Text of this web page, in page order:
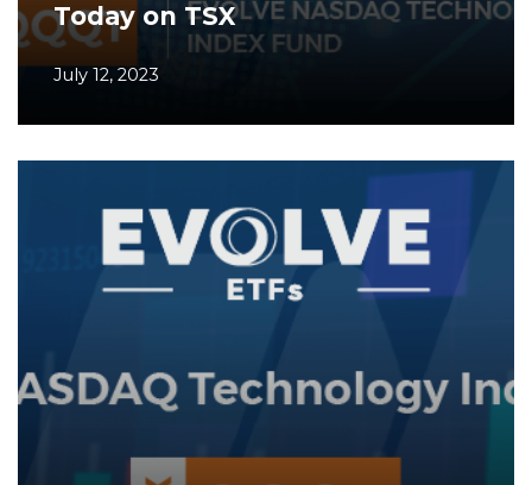
Today on TSX
July 12, 2023